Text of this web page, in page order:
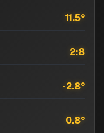
11.5°
2:8
-2.8°
0.8°